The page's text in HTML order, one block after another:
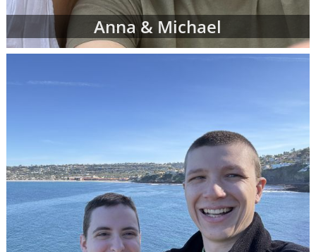
When you are looking for families wanting to
adopt, profiles like the ones below are often
the best place to start. Viewing adoptive
continue with the adoption process, and you
no obligation to move forward.
If you have any questions while looking at
prospective adoptive parents' profiles,
pleasecontact an adoption specialist online
or call 1-800-ADOPTION
Anna & Michael